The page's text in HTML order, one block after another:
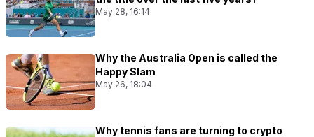
May 28, 16:14
Why the Australia Open is called the
Happy Slam
May 26, 18:04
Why tennis fans are turning to crypto